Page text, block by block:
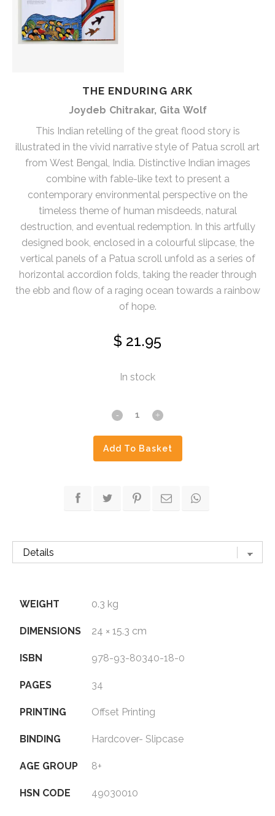
THE ENDURING ARK
Joydeb Chitrakar, Gita Wolf
This Indian retelling of the great flood story is
illustrated in the vivid narrative style of Patua scroll art
from West Bengal, India. Distinctive Indian images
combine with fable-like text to present a
contemporary environmental perspective on the
timeless theme of human misdeeds, natural
destruction, and eventual redemption. In this artfully
designed book, enclosed in a colourful slipcase, the
vertical panels of a Patua scroll unfold as a series of
horizontal accordion folds, taking the reader through
the ebb and flow of a raging ocean towards a rainbow
of hope.
$ 21.95
In stock
The
Enduring
Ark
Add To Basket
WEIGHT 0.3 kg
DIMENSIONS 24 × 15.3 cm
ISBN 978-93-80340-18-0
PAGES 34
PRINTING Offset Printing
BINDING Hardcover- Slipcase
AGE GROUP 8+
HSN CODE 49030010